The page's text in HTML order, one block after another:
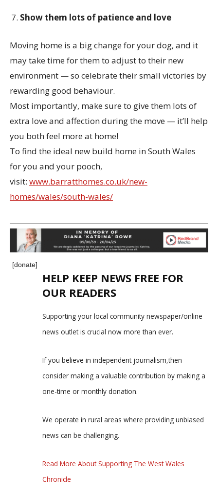
Show them lots of patience and love
Moving home is a big change for your dog, and it
may take time for them to adjust to their new
environment — so celebrate their small victories by
rewarding good behaviour.
Most importantly, make sure to give them lots of
extra love and affection during the move — it’ll help
you both feel more at home!
To find the ideal new build home in South Wales
for you and your pooch,
visit: www.barratthomes.co.uk/new-
homes/wales/south-wales/
[donate]
HELP KEEP NEWS FREE FOR
OUR READERS
Supporting your local community newspaper/online
news outlet is crucial now more than ever.
If you believe in independent journalism,then
consider making a valuable contribution by making a
one-time or monthly donation.
We operate in rural areas where providing unbiased
news can be challenging.
Read More About Supporting The West Wales
Chronicle